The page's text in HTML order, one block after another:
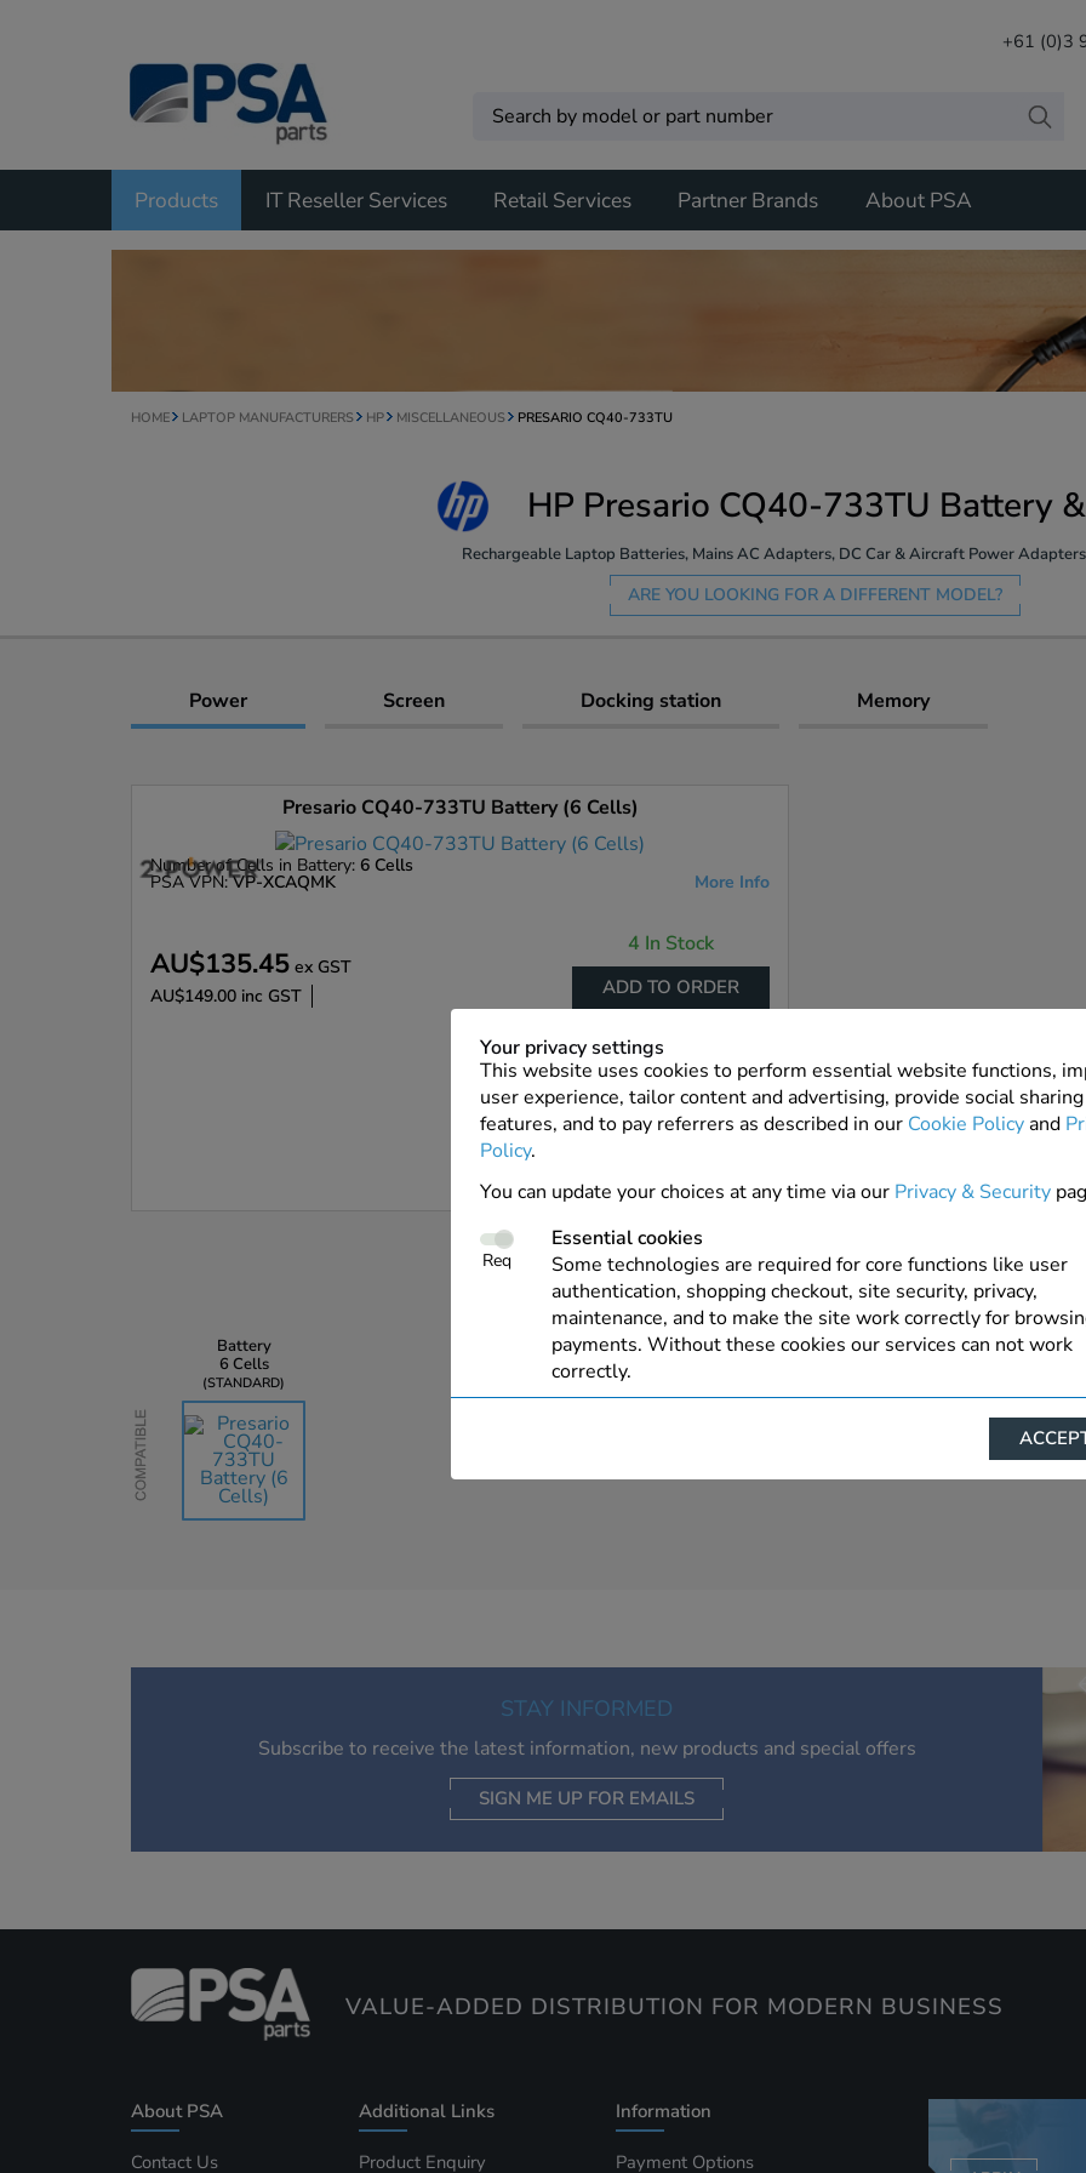
+61 (0)3
Products IT Reseller Services Retail Services Partner Brands About PSA
HOME LAPTOP MANUFACTURERS HP MISCELLANEOUS PRESARIO CQ40-733TU
HP Presario CQ40-733TU Battery
Rechargeable Laptop Batteries, Mains AC Adapters, DC Car & Aircraft Power
ARE YOU LOOKING FOR A DIFFERENT MODEL?
Power Screen Docking station Memory
Presario CQ40-733TU Battery (6 Cells)
Number of Cells in Battery: 6 Cells
PSA VPN:VP-XCAQMK More Info
AU$135.45 ex GST
AU$149.00 inc GST
4 In Stock
ADD TO ORDER
Compatible
Battery
6 Cells
STANDARD
AU$135.45
STAY INFORMED
Subscribe to receive the latest information, new products and special offers
SIGN ME UP FOR EMAILS
VALUE-ADDED DISTRIBUTION FOR MODERN BUSINESS
About PSA
Contact Us
Additional Links
Product Enquiry
Information
Payment Options
Your privacy settings
This website uses cookies to perform essential website functions,
user experience, tailor content and advertising, provide social sharing
features, and to pay referrers as described in our Cookie Policyand
Policy.
You can update your choices at any time via our Privacy & Security
Req
Essential cookies
Some technologies are required for core functions like user
authentication, shopping checkout, site security, privacy,
maintenance, and to make the site work correctly for
payments. Without these cookies our services can not work
correctly.
These cookies help us understand how visitors reach and
with our website, products, and services on an individual
you wish. Our advertising providers may combine activity
information they collect from our website with information
have collected elsewhere. Without this, the adverts you